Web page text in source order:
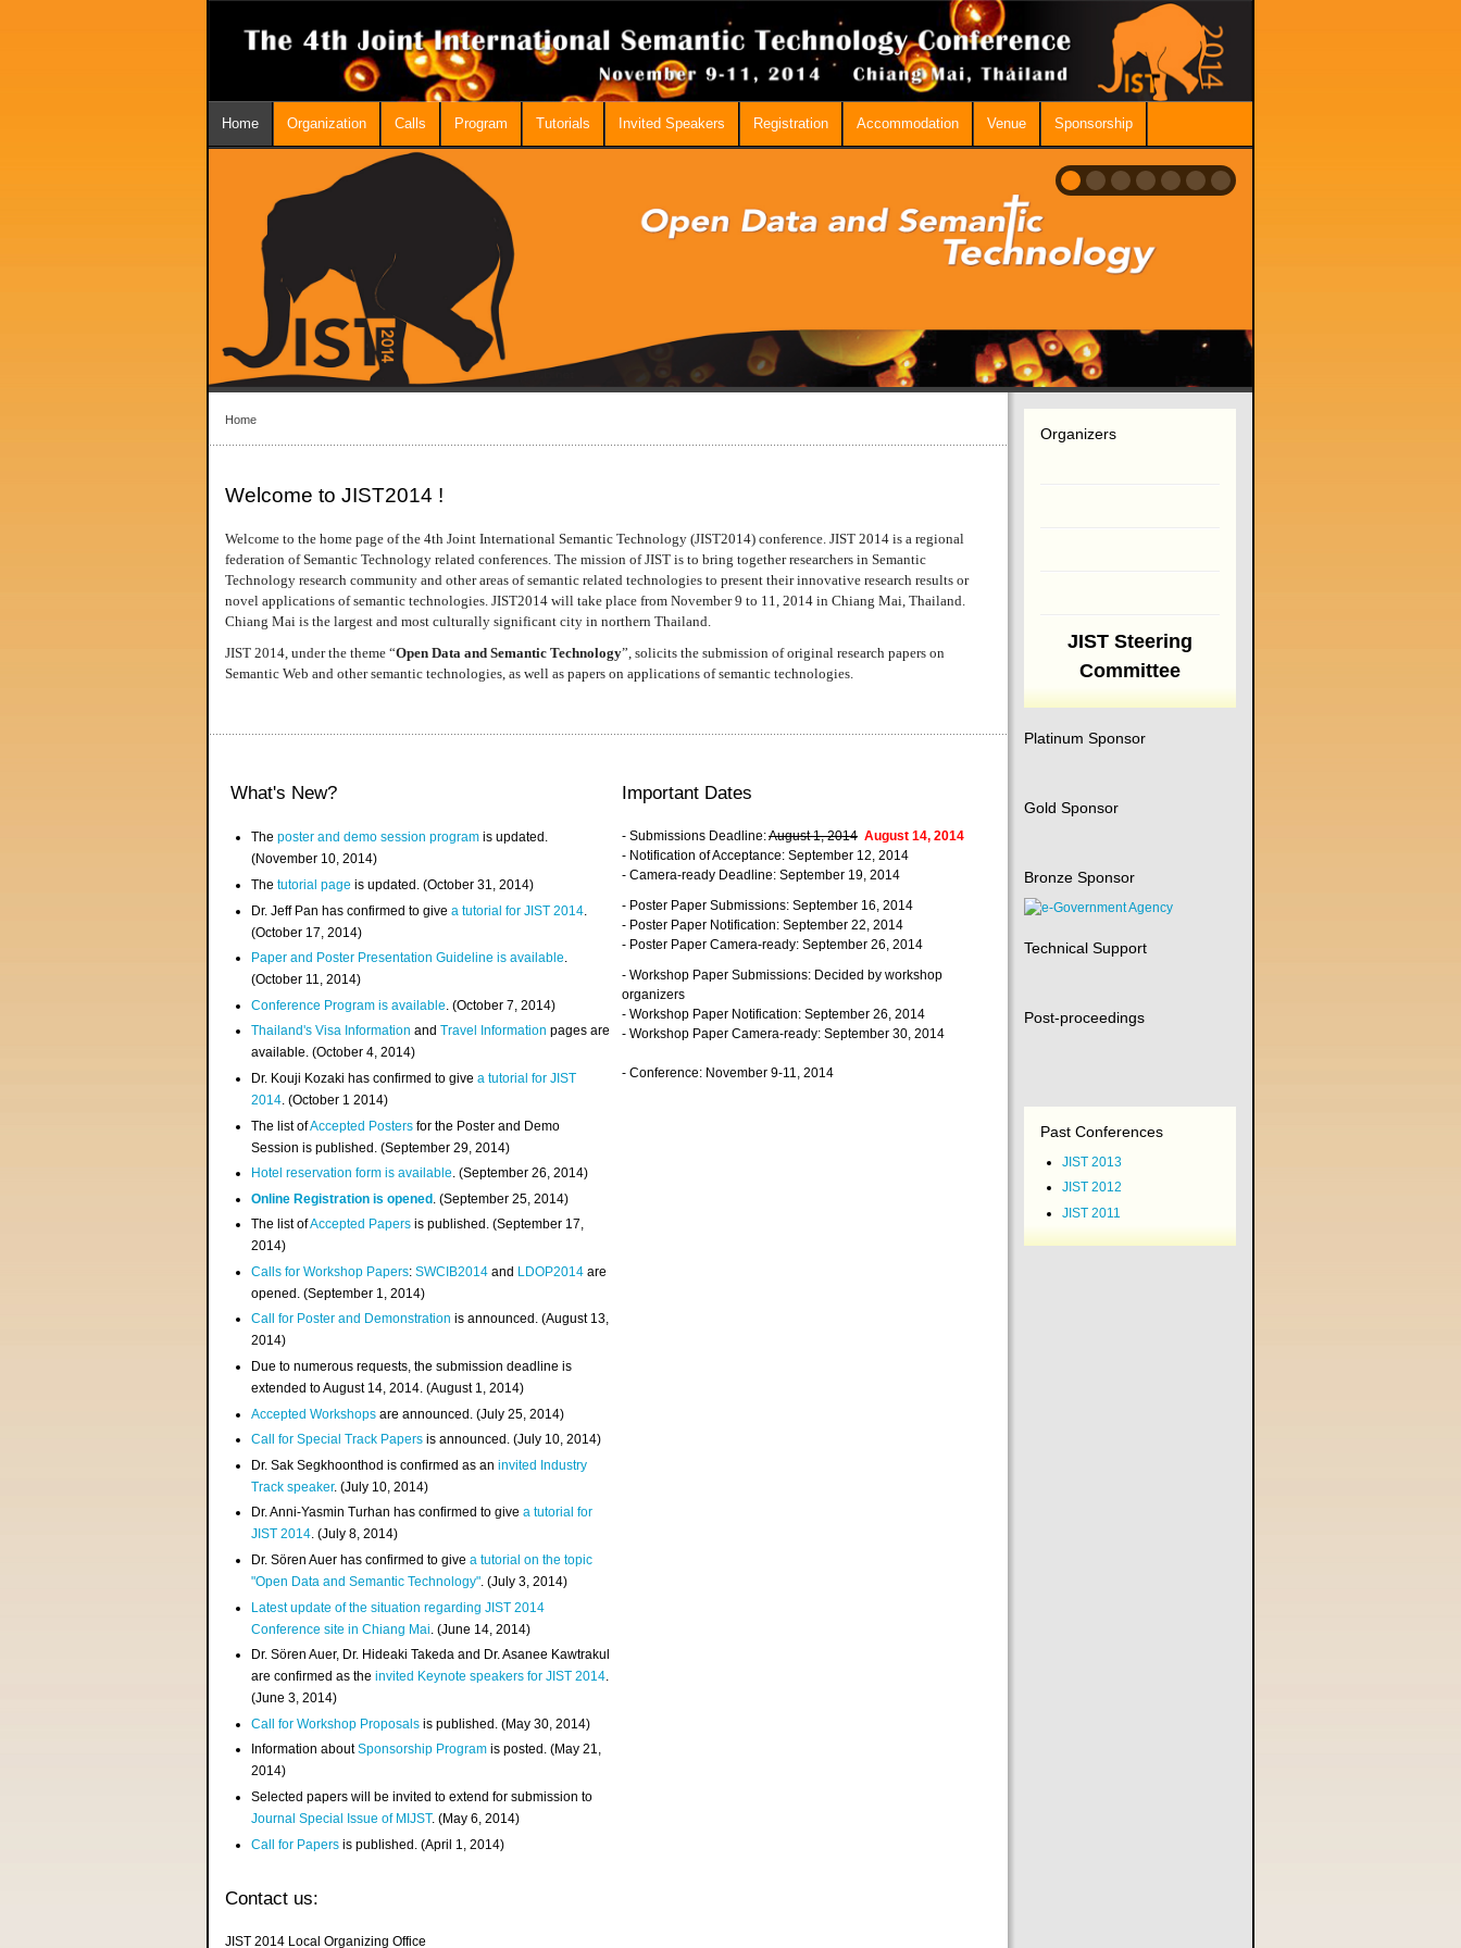
Home Organization Calls Program Tutorials Invited Speakers Registration Accommodation Venue Sponsorship
Home
Welcome to JIST2014 !
Welcome to the home page of the 4th Joint International Semantic Technology (JIST2014) conference. JIST 2014 is a regional
federation of Semantic Technology related conferences. The mission of JIST is to bring together researchers in Semantic
Technology research community and other areas of semantic related technologies to present their innovative research results or
novel applications of semantic technologies. JIST2014 will take place from November 9 to 11, 2014 in Chiang Mai, Thailand.
Chiang Mai is the largest and most culturally significant city in northern Thailand.
JIST 2014, under the theme “Open Data and Semantic Technology”, solicits the submission of original research papers on
Semantic Web and other semantic technologies, as well as papers on applications of semantic technologies.
What's New?
Theposter and demo session program is updated.
(November 10, 2014)
Thetutorial page is updated. (October 31, 2014)
Dr. Jeff Pan has confirmed to givea tutorial for JIST 2014
(October 17, 2014)
Paper and Poster Presentation Guideline is available.
(October 11, 2014)
Conference Program is available . (October 7, 2014)
Thailand's Visa InformationandTravel Information pages are
available. (October 4, 2014)
Dr. Kouji Kozaki has confirmed to givea tutorial for JIST
2014. (October 1 2014)
The list ofAccepted Posters for the Poster and Demo
Session is published. (September 29, 2014)
Hotel reservation form is available. (September 26, 2014)
Online Registration is opened . (September 25, 2014)
The list ofAccepted Papers is published. (September 17,
2014)
Calls for Workshop Papers:SWCIB2014 and LDOP2014 are
opened. (September 1, 2014)
Call for Poster and Demonstration is announced. (August 13,
2014)
Due to numerous requests, the submission deadline is
extended to August 14, 2014. (August 1, 2014)
Accepted Workshops are announced. (July 25, 2014)
Call for Special Track Papers is announced. (July 10, 2014)
Dr. Sak Segkhoonthod is confirmed as aninvited Industry
Track speaker. (July 10, 2014)
Dr. Anni-Yasmin Turhan has confirmed to givea tutorial for
JIST 2014. (July 8, 2014)
Dr. Sören Auer has confirmed to givea tutorial on the topic
"Open Data and Semantic Technology". (July 3, 2014)
Latest update of the situation regarding JIST 2014
Conference site in Chiang Mai . (June 14, 2014)
Dr. Sören Auer, Dr. Hideaki Takeda and Dr. Asanee Kawtrakul
are confirmed as theinvited Keynote speakers for JIST 2014.
(June 3, 2014)
Call for Workshop Proposals is published. (May 30, 2014)
Information aboutSponsorship Program is posted. (May 21,
2014)
Selected papers will be invited to extend for submission to
Journal Special Issue of MIJST. (May 6, 2014)
Call for Papers is published. (April 1, 2014)
Important Dates
- Submissions Deadline:August 1, 2014 August 14, 2014
- Notification of Acceptance: September 12, 2014
- Camera-ready Deadline: September 19, 2014
- Poster Paper Submissions: September 16, 2014
- Poster Paper Notification: September 22, 2014
- Poster Paper Camera-ready: September 26, 2014
- Workshop Paper Submissions: Decided by workshop
organizers
- Workshop Paper Notification: September 26, 2014
- Workshop Paper Camera-ready: September 30, 2014
- Conference: November 9-11, 2014
Contact us:
JIST 2014 Local Organizing Office
Organizers
JIST Steering
Committee
Platinum Sponsor
Gold Sponsor
Bronze Sponsor
Technical Support
Post-proceedings
Past Conferences
JIST 2013
JIST 2012
JIST 2011